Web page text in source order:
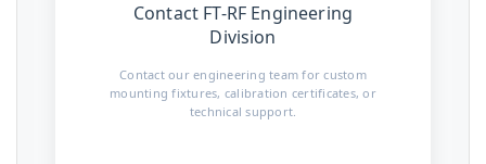
Contact FT-RF Engineering
Division
Contact our engineering team for custom
mounting fixtures, calibration certificates, or
technical support.